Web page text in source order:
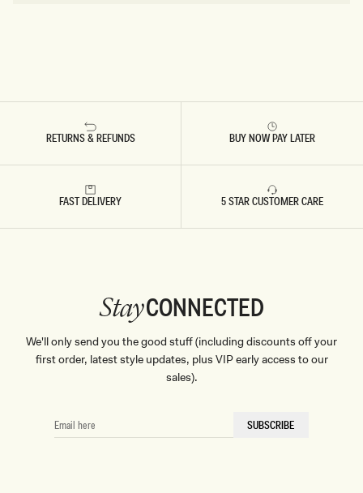
RETURNS & REFUNDS BUY NOW PAY LATER
FAST DELIVERY 5 STAR CUSTOMER CARE
StayCONNECTED
We'll only send you the good stuff (including discounts off your
first order, latest style updates, plus VIP early access to our
sales).
EMAIL
HERE
SUBSCRIBE